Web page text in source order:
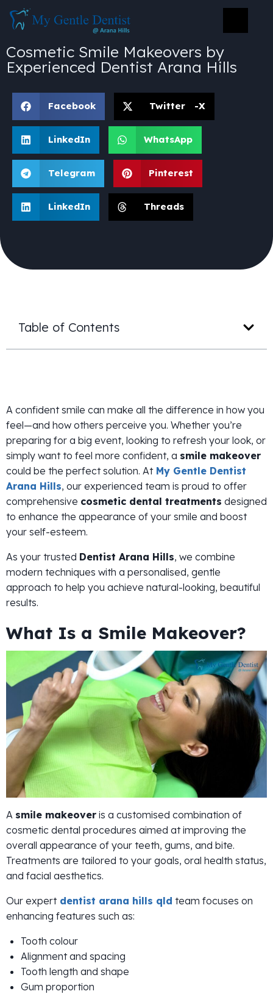
Cosmetic Smile Makeovers by
Experienced Dentist Arana Hills
Facebook Twitter -X
LinkedIn WhatsApp
Telegram Pinterest
LinkedIn Threads
Table of Contents
A confident smile can make all the difference in how you
feel—and how others perceive you. Whether you’re
preparing for a big event, looking to refresh your look, or
simply want to feel more confident, a smile makeover
could be the perfect solution. At My Gentle Dentist
Arana Hills, our experienced team is proud to offer
comprehensive cosmetic dental treatments designed
to enhance the appearance of your smile and boost
your self-esteem.
As your trusted Dentist Arana Hills, we combine
modern techniques with a personalised, gentle
approach to help you achieve natural-looking, beautiful
results.
What Is a Smile Makeover?
A smile makeover is a customised combination of
cosmetic dental procedures aimed at improving the
overall appearance of your teeth, gums, and bite.
Treatments are tailored to your goals, oral health status,
and facial aesthetics.
Our expert dentist arana hills qld team focuses on
enhancing features such as:
Tooth colour
Alignment and spacing
Tooth length and shape
Gum proportion